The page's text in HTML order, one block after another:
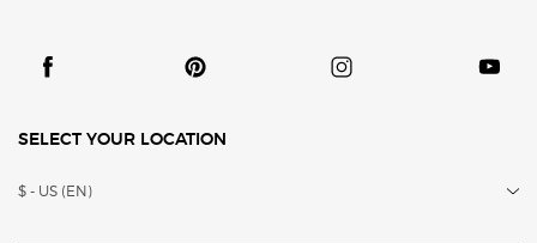
SELECT YOUR LOCATION
$ - US (EN)